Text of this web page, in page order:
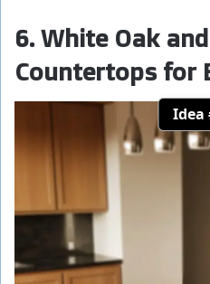
6. White Oak
Countertops for
Idea